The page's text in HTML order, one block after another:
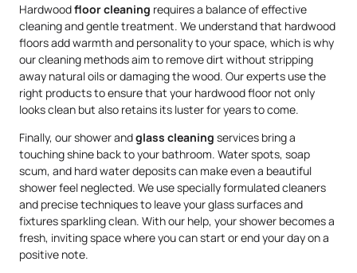
Hardwoodfloor cleaning requires a balance of effective
cleaning and gentle treatment. We understand that hardwood
floors add warmth and personality to your space, which is why
our cleaning methods aim to remove dirt without stripping
away natural oils or damaging the wood. Our experts use the
right products to ensure that your hardwood floor not only
looks clean but also retains its luster for years to come.
Finally, our shower andglass cleaning services bring a
touching shine back to your bathroom. Water spots, soap
scum, and hard water deposits can make even a beautiful
shower feel neglected. We use specially formulated cleaners
and precise techniques to leave your glass surfaces and
fixtures sparkling clean. With our help, your shower becomes a
fresh, inviting space where you can start or end your day on a
positive note.